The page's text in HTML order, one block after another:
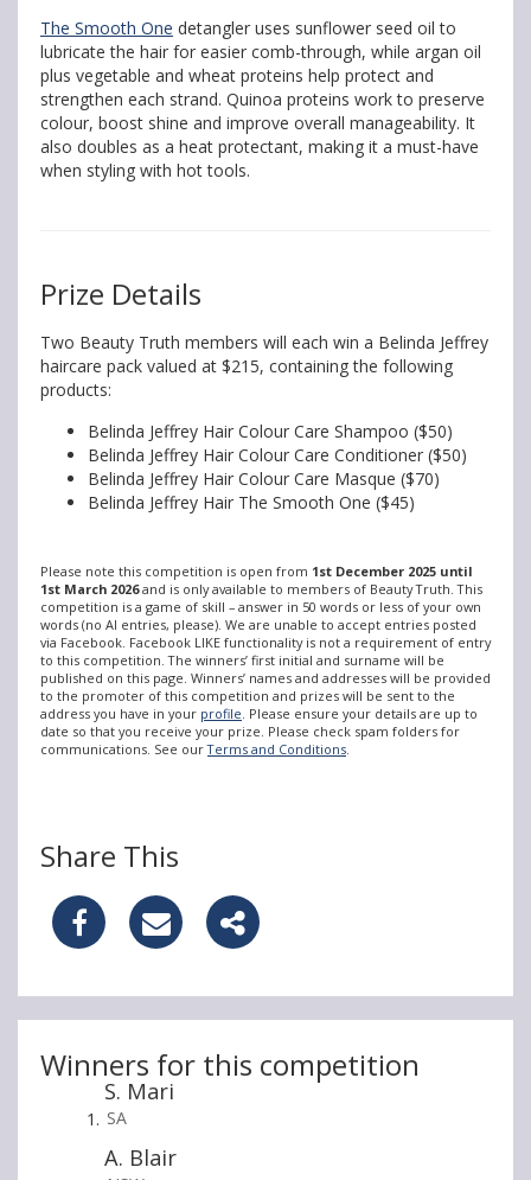
The Smooth One detangler uses sunflower seed oil to
lubricate the hair for easier comb-through, while argan oil
plus vegetable and wheat proteins help protect and
strengthen each strand. Quinoa proteins work to preserve
colour, boost shine and improve overall manageability. It
also doubles as a heat protectant, making it a must-have
when styling with hot tools.
Prize Details
Two Beauty Truth members will each win a Belinda Jeffrey
haircare pack valued at $215, containing the following
products:
Belinda Jeffrey Hair Colour Care Shampoo ($50)
Belinda Jeffrey Hair Colour Care Conditioner ($50)
Belinda Jeffrey Hair Colour Care Masque ($70)
Belinda Jeffrey Hair The Smooth One ($45)
Please note this competition is open from 1st December 2025 until
1st March 2026and is only available to members of Beauty Truth. This
competition is a game of skill – answer in 50 words or less of your own
words (no AI entries, please). We are unable to accept entries posted
via Facebook. Facebook LIKE functionality is not a requirement of entry
to this competition. The winners’ first initial and surname will be
published on this page. Winners’ names and addresses will be provided
to the promoter of this competition and prizes will be sent to the
address you have in your profile. Please ensure your details are up to
date so that you receive your prize. Please check spam folders for
communications. See ourTerms and Conditions.
Share This
S
a
r
S
a
r
e
W
S
a
r
Winners for this competition
S. Mari
SA
A. Blair